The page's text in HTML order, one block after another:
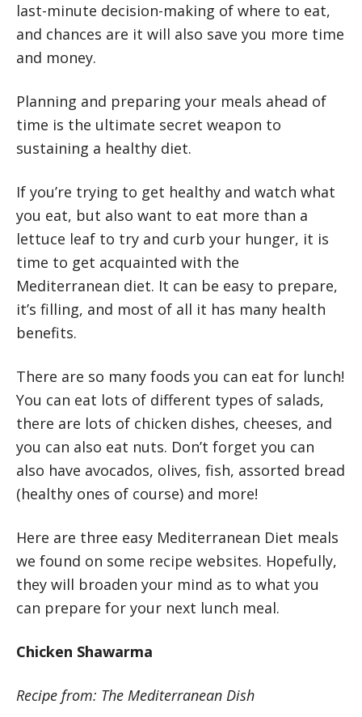
last-minute decision-making of where to eat,
and chances are it will also save you more time
and money.
Planning and preparing your meals ahead of
time is the ultimate secret weapon to
sustaining a healthy diet.
If you’re trying to get healthy and watch what
you eat, but also want to eat more than a
lettuce leaf to try and curb your hunger, it is
time to get acquainted with the
Mediterranean diet. It can be easy to prepare,
it’s filling, and most of all it has many health
benefits.
There are so many foods you can eat for lunch!
You can eat lots of different types of salads,
there are lots of chicken dishes, cheeses, and
you can also eat nuts. Don’t forget you can
also have avocados, olives, fish, assorted bread
(healthy ones of course) and more!
Here are three easy Mediterranean Diet meals
we found on some recipe websites. Hopefully,
they will broaden your mind as to what you
can prepare for your next lunch meal.
Chicken Shawarma
Recipe from: The Mediterranean Dish